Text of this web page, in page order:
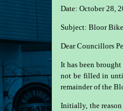
Date: October 28,
Subject: Bloor
Dear Councillors
It has been
not be filled in
remainder of the
Initially, the